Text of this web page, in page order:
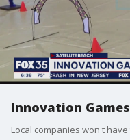
Innovation Games